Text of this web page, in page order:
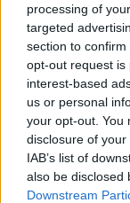
processing of
targeted
section to
opt-out request is
interest-based
us or personal
your opt-out. You
disclosure of
IAB’s list of
also be disclosed
Downstream
22
ZDJĘĆ
PRODUCENCI I
Nowa Skoda
wyceniona. 59
tyle kosztuje
wersja
Maciej Kuchno